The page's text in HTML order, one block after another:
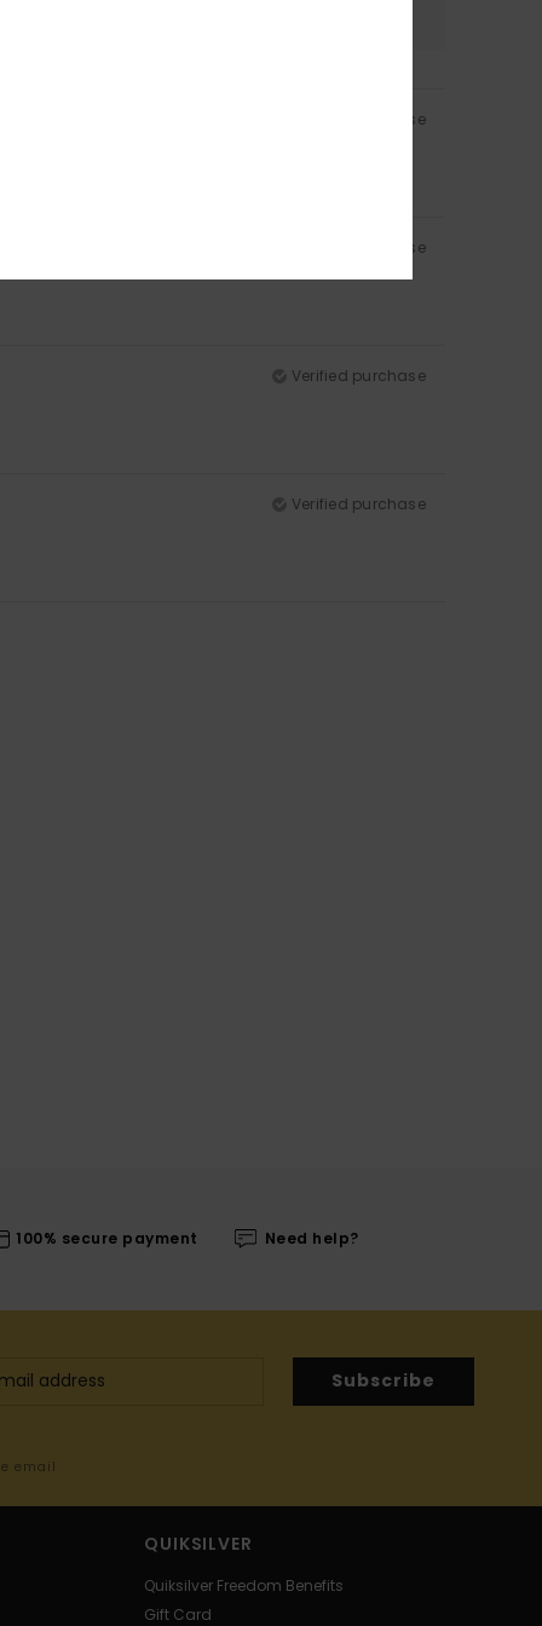
Verified purchase
Verified purchase
Verified purchase
Verified purchase
100% secure payment Need help?
Subscribe
email
QUIKSILVER
Quiksilver Freedom Benefits
Gift Card